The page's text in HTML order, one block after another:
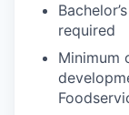
required
Minimum